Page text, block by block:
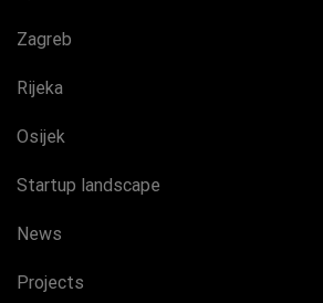
Zagreb
Rijeka
Osijek
Startup landscape
News
Projects